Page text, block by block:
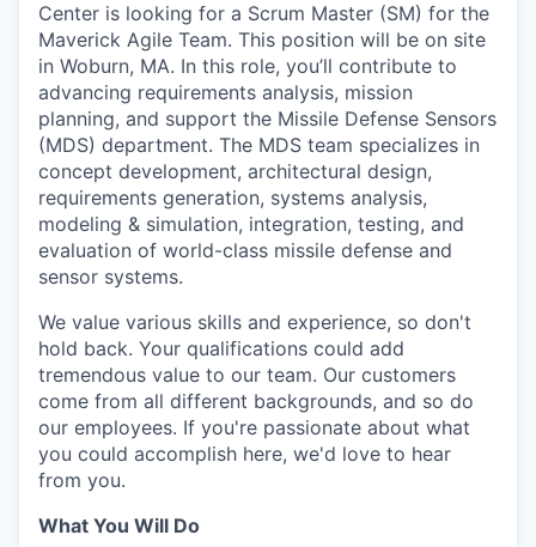
Center is looking for a Scrum Master (SM) for the
Maverick Agile Team. This position will be on site
in Woburn, MA. In this role, you’ll contribute to
advancing requirements analysis, mission
planning, and support the Missile Defense Sensors
(MDS) department. The MDS team specializes in
concept development, architectural design,
requirements generation, systems analysis,
modeling & simulation, integration, testing, and
evaluation of world-class missile defense and
sensor systems.
We value various skills and experience, so don't
hold back. Your qualifications could add
tremendous value to our team. Our customers
come from all different backgrounds, and so do
our employees. If you're passionate about what
you could accomplish here, we'd love to hear
from you.
What You Will Do